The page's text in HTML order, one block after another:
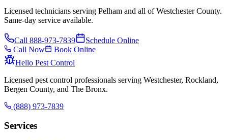
Licensed technicians serving Pelham and all of Westchester County.
Same-day service available.
Call 888-973-7839
Schedule Online
Call Now
Book Online
Hello Pest Control
Licensed pest control professionals serving Westchester, Rockland,
Bergen County, and The Bronx.
(888) 973-7839
Services